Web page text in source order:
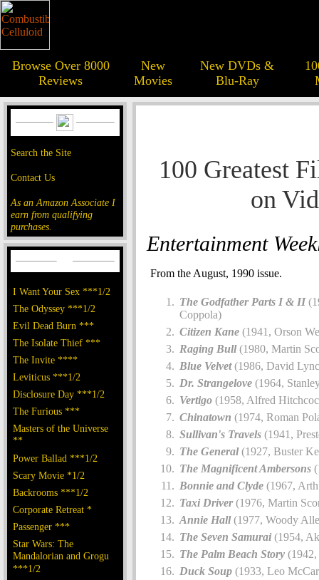
Browse Over 8000
Reviews
New
Movies
New DVDs &
Blu-Ray
Search the Site
Contact Us
As an Amazon Associate I
earn from qualifying
purchases.
I Want Your Sex ***1/2
The Odyssey ***1/2
Evil Dead Burn ***
The Isolate Thief ***
The Invite ****
Leviticus ***1/2
Disclosure Day ***1/2
The Furious ***
Masters of the Universe
**
Power Ballad ***1/2
Scary Movie *1/2
Backrooms ***1/2
Corporate Retreat *
Passenger ***
Star Wars: The
Mandalorian and Grogu
***1/2
100 Greatest
on
Entertainment
From the August, 1990 issue.
The Godfather Parts I & II
Coppola)
Citizen Kane (1941, Orson
Raging Bull(1980, Martin
Blue Velvet(1986, David
Dr. Strangelove (1964,
Vertigo (1958, Alfred
Chinatown (1974, Roman
Sullivan's Travels (1941,
The General(1927, Buster
The Magnificent Ambersons
Bonnie and Clyde (1967,
Taxi Driver(1976, Martin
Annie Hall(1977, Woody
The Seven Samurai(1954,
The Palm Beach Story (1942,
Duck Soup (1933, Leo